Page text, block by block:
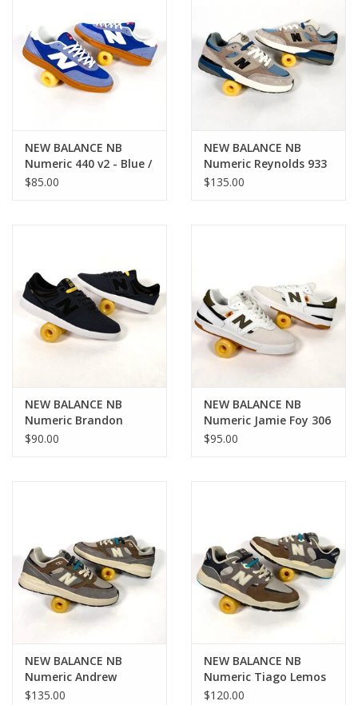
NEW BALANCE NB
Numeric 440 v2 - Blue /
Beige
$85.00
NEW BALANCE NB
Numeric Reynolds 933
- Brown / Blue
$135.00
NEW BALANCE NB
Numeric Brandon
Westgate 508 - Eclipse
$90.00
NEW BALANCE NB
Numeric Jamie Foy 306
Cup - White / Green
$95.00
NEW BALANCE NB
Numeric Andrew
Reynolds 933 - Grey /
$135.00
NEW BALANCE NB
Numeric Tiago Lemos
1010 - Grey / Blue
$120.00